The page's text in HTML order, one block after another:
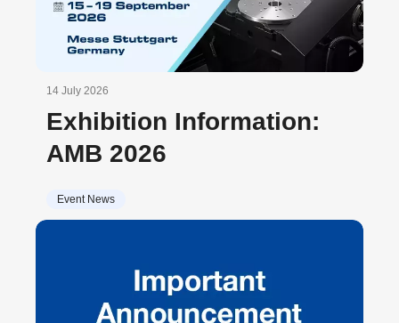
14 July 2026
Exhibition Information:
AMB 2026
Event News